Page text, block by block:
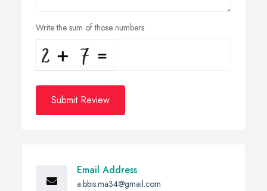
Write the sum of those numbers
Submit Review
Email Address
a.bbis.ma34@gmail.com